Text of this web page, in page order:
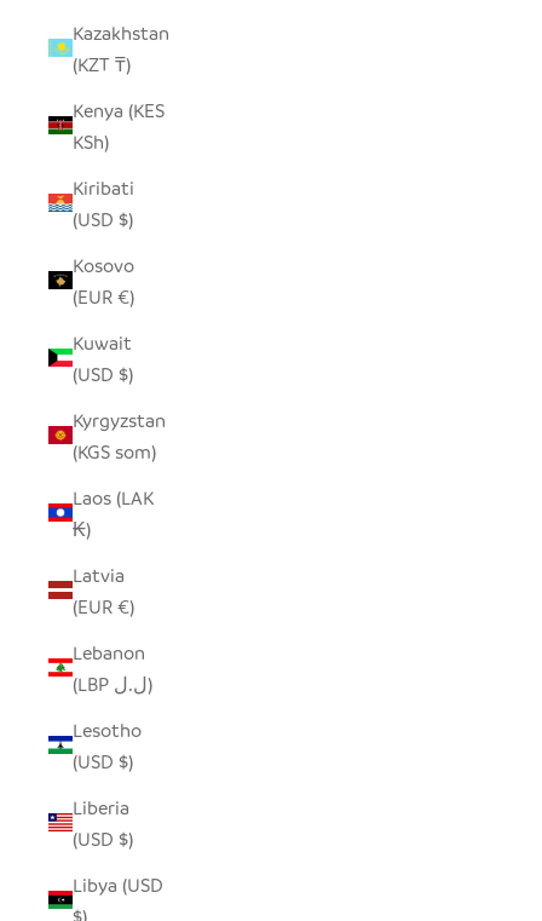
Kazakhstan
(KZT ₸)
Kenya (KES
KSh)
Kiribati
(USD $)
Kosovo
(EUR €)
Kuwait
(USD $)
Kyrgyzstan
(KGS som)
Laos (LAK
₭)
Latvia
(EUR €)
Lebanon
(LBP ل.ل)
Lesotho
(USD $)
Liberia
(USD $)
Libya (USD
$)